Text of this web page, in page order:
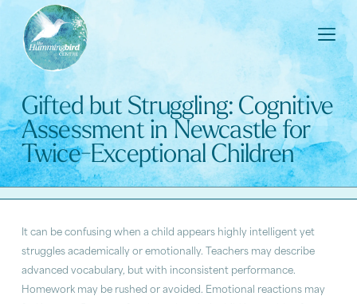
Gifted but Struggling: Cognitive
Assessment in Newcastle for
Twice-Exceptional Children
It can be confusing when a child appears highly intelligent yet
struggles academically or emotionally. Teachers may describe
advanced vocabulary, but with inconsistent performance.
Homework may be rushed or avoided. Emotional reactions may